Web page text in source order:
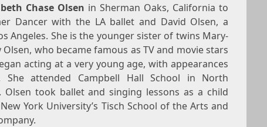
Chase Olsen in Sherman Oaks, California to
Dancer with the LA ballet and David Olsen, a
Angeles. She is the younger sister of twins Mary-
Olsen, who became famous as TV and movie stars
acting at a very young age, with appearances
She attended Campbell Hall School in North
Olsen took ballet and singing lessons as a child
York University’s Tisch School of the Arts and